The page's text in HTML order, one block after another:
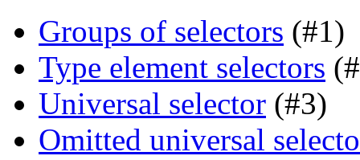
Groups of selectors (#1)
Type element selectors
Universal selector (#3)
Omitted universal